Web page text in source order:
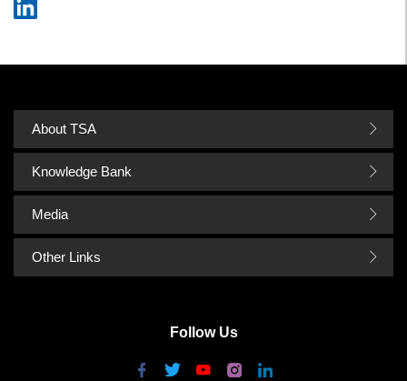
About TSA
Knowledge Bank
Media
Other Links
Follow Us